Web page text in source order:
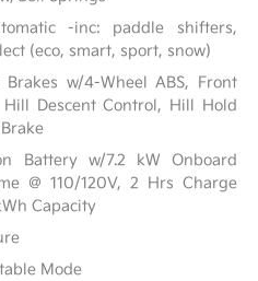
-inc: paddle shifters,
(eco, smart, sport, snow)
w/4-Wheel ABS, Front
Descent Control, Hill Hold
Battery w/7.2 kW Onboard
@ 110/120V, 2 Hrs Charge
Capacity
Mode